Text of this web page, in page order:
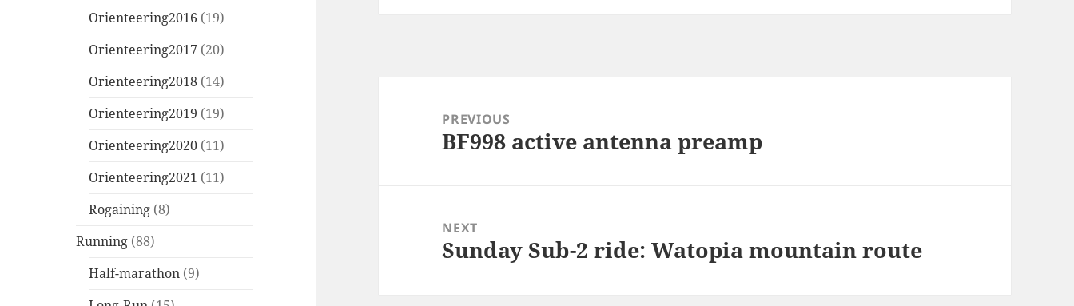
Orienteering2016 (19)
Orienteering2017 (20)
Orienteering2018 (14)
Orienteering2019 (19)
Orienteering2020 (11)
Orienteering2021 (11)
Rogaining (8)
Running (88)
Half-marathon (9)
navigationPREVIOUS
Previous
BF998 active antenna preamp
NEXT
Next
Sunday Sub-2 ride: Watopia mountain route